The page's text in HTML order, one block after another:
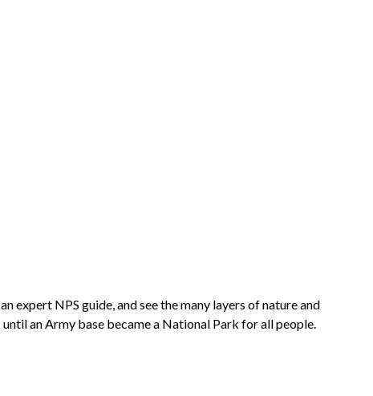
expert NPS guide, and see the many layers of nature and
an Army base became a National Park for all people.